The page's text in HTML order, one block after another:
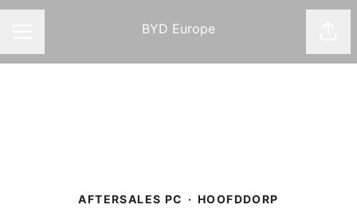
BYD Europe
AFTERSALES PC · HOOFDDORP